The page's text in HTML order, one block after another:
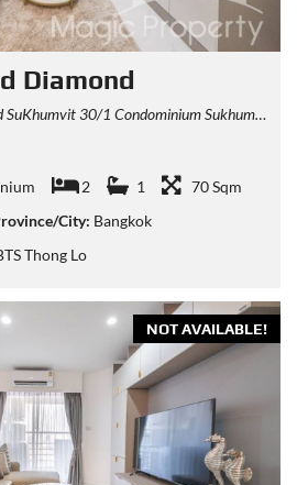
Diamond
Sukhumvit 30/1 Alley, Khlong Tan, Khlong Toei, Bangkok, Thailand
2 1
70 Sqm
City: Bangkok
Thong Lo
NOT AVAILABLE!